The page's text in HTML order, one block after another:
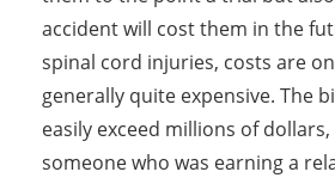
accident will cost them in the
spinal cord injuries, costs are
generally quite expensive. The
easily exceed millions of
someone who was earning a